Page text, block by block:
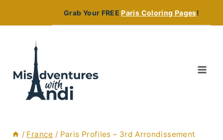
Grab Your FREEParis Coloring Pages!
/ France / Paris Profiles – 3rd Arrondissement